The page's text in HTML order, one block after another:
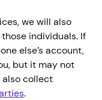
we will also
individuals. If
else’s account,
but it may not
also collect
.